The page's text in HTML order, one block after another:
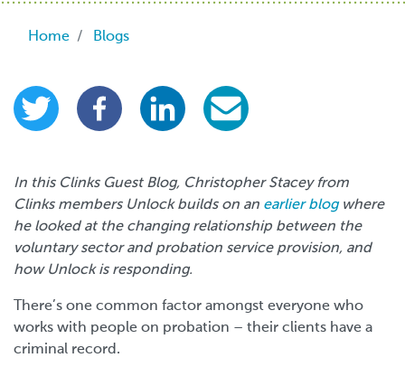
Breadcrumb
Home Blogs
In this Clinks Guest Blog, Christopher Stacey from
Clinks members Unlock builds on an earlier blogwhere
he looked at the changing relationship between the
voluntary sector and probation service provision, and
how Unlock is responding.
There’s one common factor amongst everyone who
works with people on probation – their clients have a
criminal record.